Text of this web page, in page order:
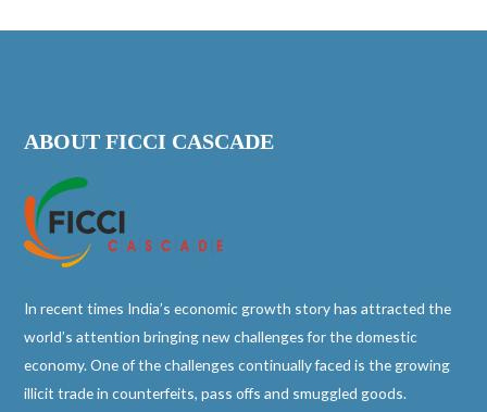
ABOUT FICCI CASCADE
In recent times India’s economic growth story has attracted the
world’s attention bringing new challenges for the domestic
economy. One of the challenges continually faced is the growing
illicit trade in counterfeits, pass offs and smuggled goods.